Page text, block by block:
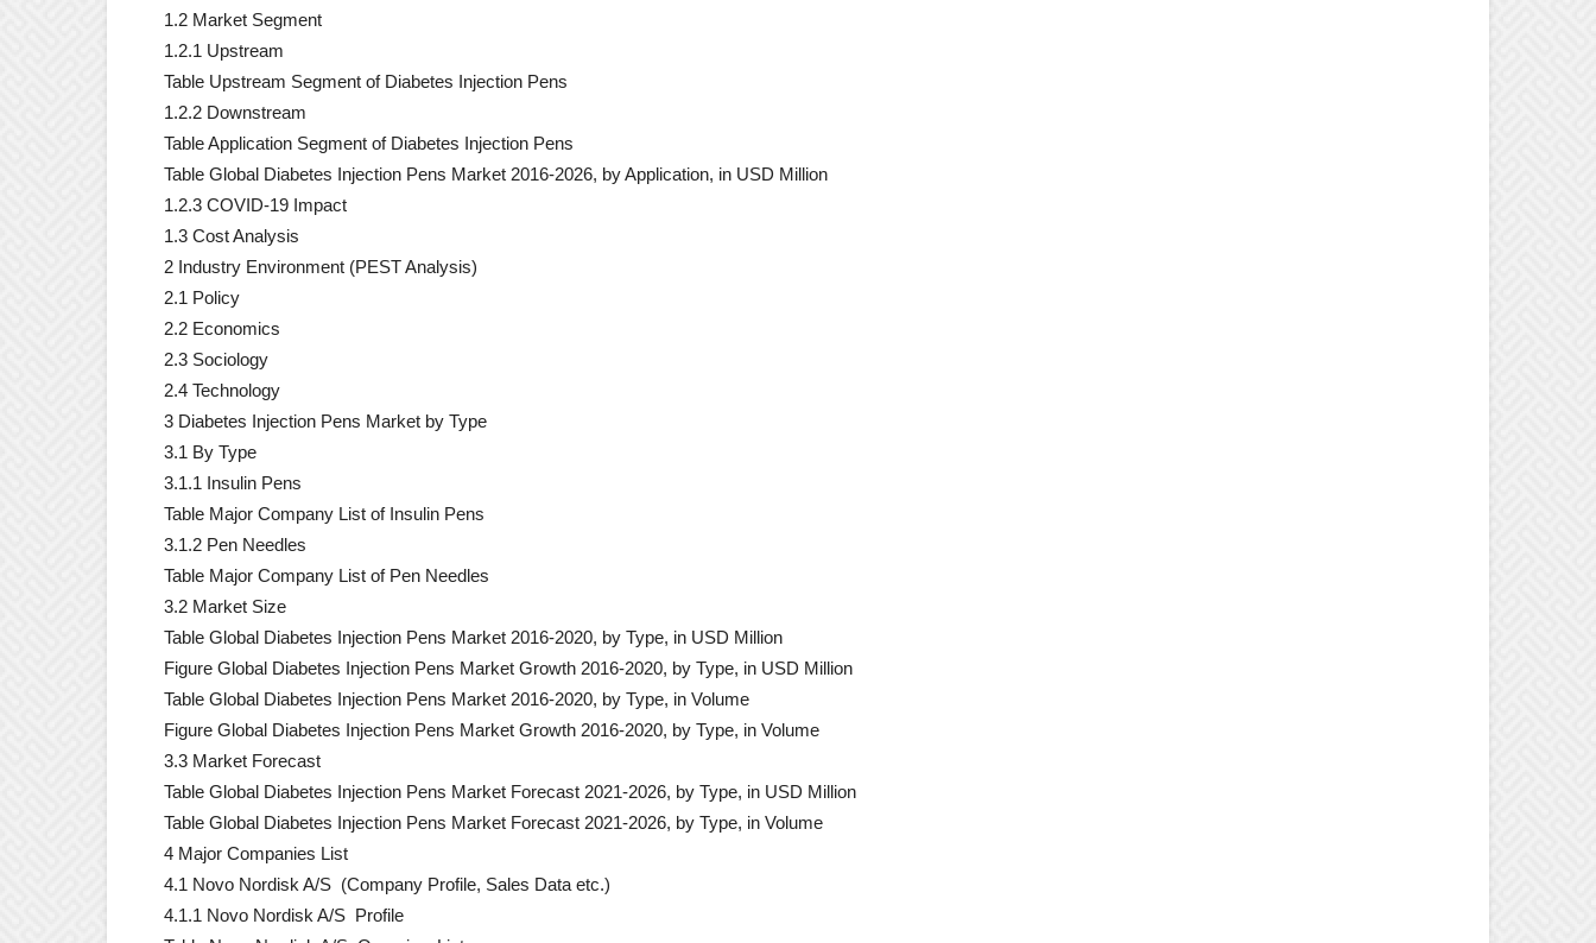
1.2 Market Segment
1.2.1 Upstream
Table Upstream Segment of Diabetes Injection Pens
1.2.2 Downstream
Table Application Segment of Diabetes Injection Pens
Table Global Diabetes Injection Pens Market 2016-2026, by Application, in USD Million
1.2.3 COVID-19 Impact
1.3 Cost Analysis
2 Industry Environment (PEST Analysis)
2.1 Policy
2.2 Economics
2.3 Sociology
2.4 Technology
3 Diabetes Injection Pens Market by Type
3.1 By Type
3.1.1 Insulin Pens
Table Major Company List of Insulin Pens
3.1.2 Pen Needles
Table Major Company List of Pen Needles
3.2 Market Size
Table Global Diabetes Injection Pens Market 2016-2020, by Type, in USD Million
Figure Global Diabetes Injection Pens Market Growth 2016-2020, by Type, in USD Million
Table Global Diabetes Injection Pens Market 2016-2020, by Type, in Volume
Figure Global Diabetes Injection Pens Market Growth 2016-2020, by Type, in Volume
3.3 Market Forecast
Table Global Diabetes Injection Pens Market Forecast 2021-2026, by Type, in USD Million
Table Global Diabetes Injection Pens Market Forecast 2021-2026, by Type, in Volume
4 Major Companies List
4.1 Novo Nordisk A/S (Company Profile, Sales Data etc.)
4.1.1 Novo Nordisk A/S Profile